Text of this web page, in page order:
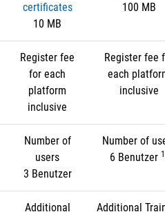
certificates
10 MB
100 MB
Register fee
for each
platform
inclusive
Register fee
each
inclusive
Number of
users
3 Benutzer
Number of
6 Benutzer
Additional
Additional